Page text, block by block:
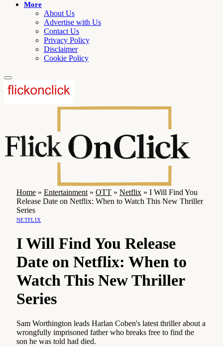
More
About Us
Advertise with Us
Contact Us
Privacy Policy
Disclaimer
Cookie Policy
Home » Entertainment » OTT » Netflix » I Will Find You
Release Date on Netflix: When to Watch This New Thriller
Series
NETFLIX
I Will Find You Release
Date on Netflix: When to
Watch This New Thriller
Series
Sam Worthington leads Harlan Coben's latest thriller about a
wrongfully imprisoned father who breaks free to find the
son he was told had died.